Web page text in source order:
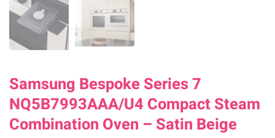
Samsung Bespoke Series 7
NQ5B7993AAA/U4 Compact Steam
Combination Oven – Satin Beige